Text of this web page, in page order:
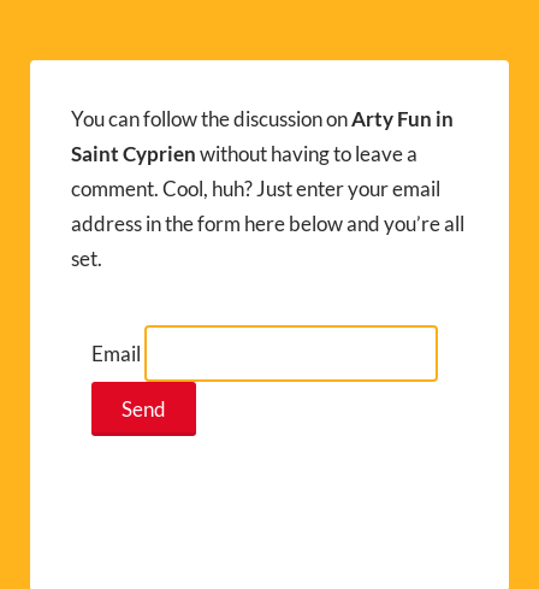
You can follow the discussion onArty Fun in
Saint Cyprienwithout having to leave a
comment. Cool, huh? Just enter your email
address in the form here below and you’re all
set.
Email